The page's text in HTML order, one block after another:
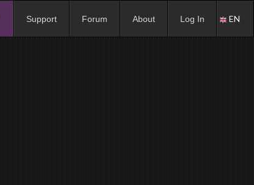
Support Forum About Log In EN